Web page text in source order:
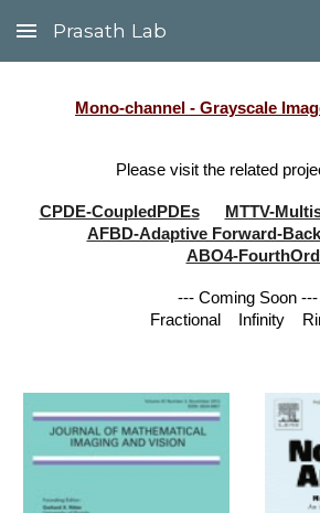
Skip to main content
Prasath Lab
Mono-channel - Grayscale
Please visit the related
CPDE-CoupledPDEs
MTTV-
AFBD-Adaptive Forward-
ABO4-
--- Coming Soon ---
Fractional
Infinity